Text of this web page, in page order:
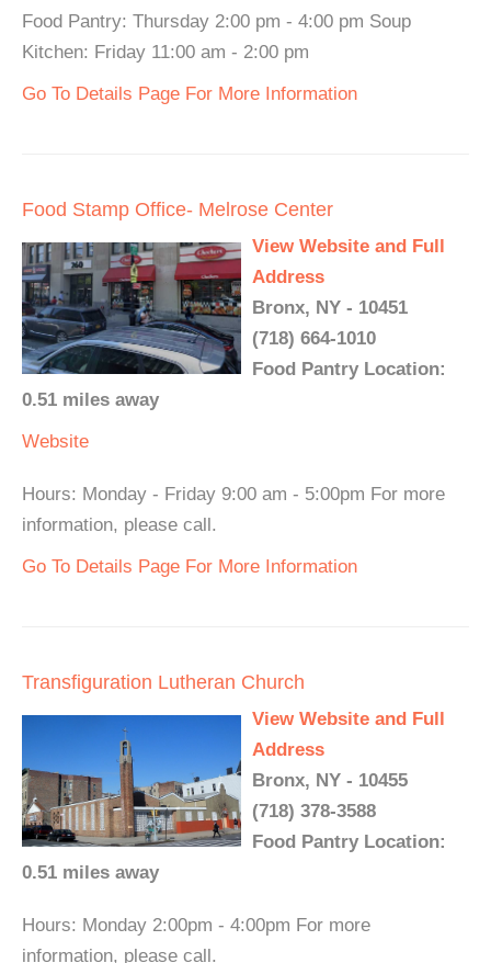
Food Pantry: Thursday 2:00 pm - 4:00 pm Soup
Kitchen: Friday 11:00 am - 2:00 pm
Go To Details Page For More Information
Food Stamp Office- Melrose Center
View Website and Full
Address
Bronx, NY - 10451
(718) 664-1010
Food Pantry Location:
0.51 miles away
Website
Hours: Monday - Friday 9:00 am - 5:00pm For more
information, please call.
Go To Details Page For More Information
Transfiguration Lutheran Church
View Website and Full
Address
Bronx, NY - 10455
(718) 378-3588
Food Pantry Location:
0.51 miles away
Hours: Monday 2:00pm - 4:00pm For more
information, please call.